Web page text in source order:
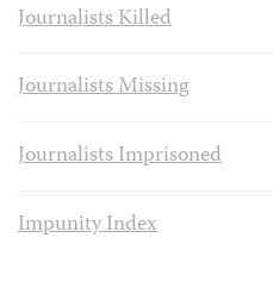
Journalists Killed
Journalists Missing
Journalists Imprisoned
Impunity Index